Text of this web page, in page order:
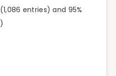
entries) and 95%